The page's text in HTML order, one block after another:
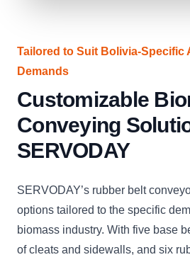
Tailored to Suit Bolivia-Specific
Demands
Customizable
Conveying
SERVODAY
SERVODAY’s rubber belt
options tailored to the specific
biomass industry. With five base
of cleats and sidewalls, and six